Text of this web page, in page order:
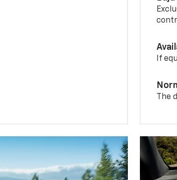
If
The